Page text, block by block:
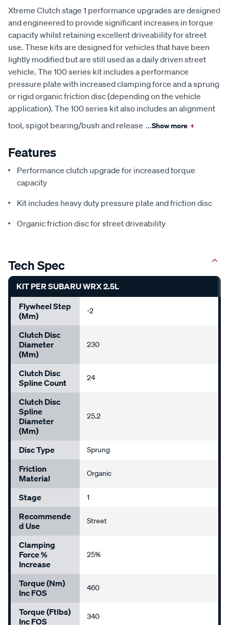
Xtreme Clutch stage 1 performance upgrades are designed
and engineered to provide significant increases in torque
capacity whilst retaining excellent driveability for street
use. These kits are designed for vehicles that have been
lightly modified but are still used as a daily driven street
vehicle. The 100 series kit includes a performance
pressure plate with increased clamping force and a sprung
or rigid organic friction disc (depending on the vehicle
application). The 100 series kit also includes an alignment
tool, spigot bearing/bush and release ...Show more +
Features
Performance clutch upgrade for increased torque
capacity
Kit includes heavy duty pressure plate and friction disc
Organic friction disc for street driveability
Tech Spec
KIT PER SUBARU WRX 2.5L
Flywheel Step
(mm)
-2
Clutch Disc
Diameter
(mm)
230
Clutch Disc
Spline Count
24
Clutch Disc
Spline
Diameter
(mm)
25.2
Disc Type Sprung
Friction
Material
Organic
Stage 1
Recommende
D Use
Street
Clamping
Force %
Increase
25%
Torque (Nm)
Inc FOS
460
Torque (ftlbs)
Inc FOS
340